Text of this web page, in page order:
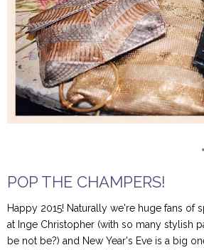
POP THE CHAMPERS!
Happy 2015! Naturally we're huge fans of
at Inge Christopher (with so many stylish
be not be?) and New Year's Eve is a big